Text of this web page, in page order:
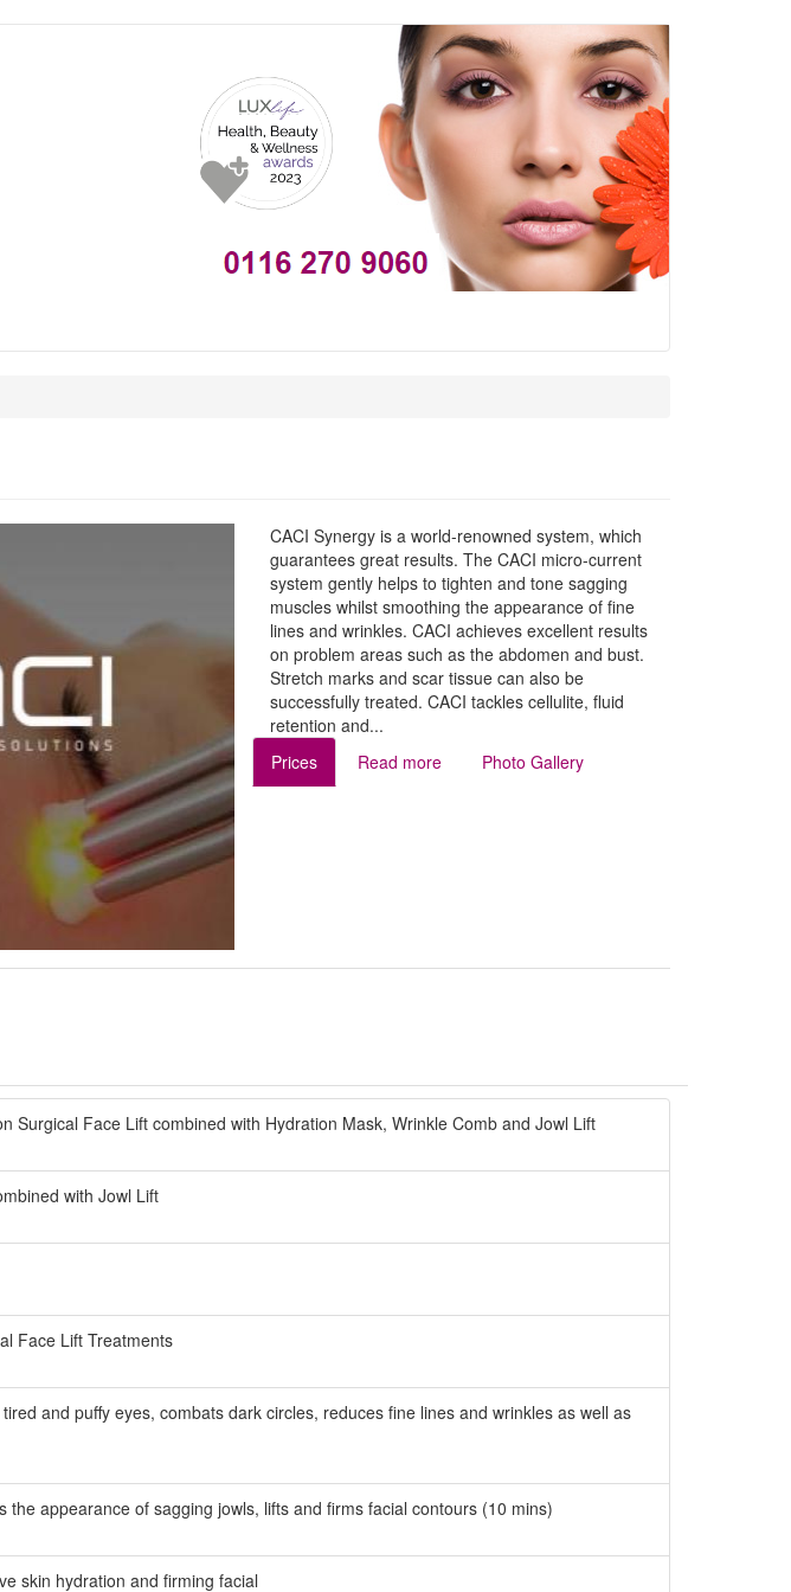
CACI Synergy is a world-renowned system, which
guarantees great results. The CACI micro-current
system gently helps to tighten and tone sagging
muscles whilst smoothing the appearance of fine
lines and wrinkles. CACI achieves excellent results
on problem areas such as the abdomen and bust.
Stretch marks and scar tissue can also be
successfully treated. CACI tackles cellulite, fluid
retention and...
Prices
Read more Photo Gallery
Surgical Face Lift combined with Hydration Mask, Wrinkle Comb and Jowl Lift
with Jowl Lift
Face Lift Treatments
and puffy eyes, combats dark circles, reduces fine lines and wrinkles as well as
the appearance of sagging jowls, lifts and firms facial contours (10 mins)
skin hydration and firming facial